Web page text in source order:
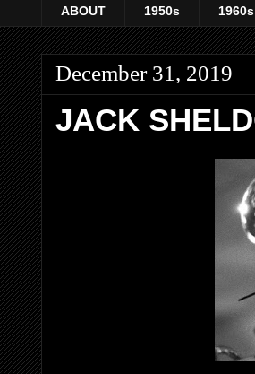
ABOUT 1950s 1960s
December 31, 2019
JACK